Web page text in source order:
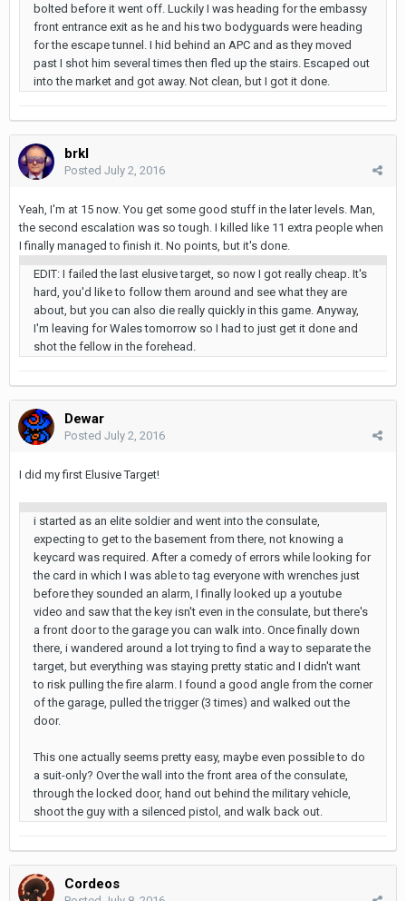
bolted before it went off. Luckily I was heading for the embassy
front entrance exit as he and his two bodyguards were heading
for the escape tunnel. I hid behind an APC and as they moved
past I shot him several times then fled up the stairs. Escaped out
into the market and got away. Not clean, but I got it done.
brkl
Posted July 2, 2016
Yeah, I'm at 15 now. You get some good stuff in the later levels. Man,
the second escalation was so tough. I killed like 11 extra people when
I finally managed to finish it. No points, but it's done.
EDIT: I failed the last elusive target, so now I got really cheap. It's
hard, you'd like to follow them around and see what they are
about, but you can also die really quickly in this game. Anyway,
I'm leaving for Wales tomorrow so I had to just get it done and
shot the fellow in the forehead.
Dewar
Posted July 2, 2016
I did my first Elusive Target!
i started as an elite soldier and went into the consulate,
expecting to get to the basement from there, not knowing a
keycard was required. After a comedy of errors while looking for
the card in which I was able to tag everyone with wrenches just
before they sounded an alarm, I finally looked up a youtube
video and saw that the key isn't even in the consulate, but there's
a front door to the garage you can walk into. Once finally down
there, i wandered around a lot trying to find a way to separate the
target, but everything was staying pretty static and I didn't want
to risk pulling the fire alarm. I found a good angle from the corner
of the garage, pulled the trigger (3 times) and walked out the
door.
This one actually seems pretty easy, maybe even possible to do
a suit-only? Over the wall into the front area of the consulate,
through the locked door, hand out behind the military vehicle,
shoot the guy with a silenced pistol, and walk back out.
Cordeos